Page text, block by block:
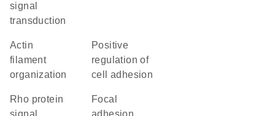
signal
transduction
actin
filament
organization
positive
regulation of
cell adhesion
Rho protein
signal
focal
adhesion